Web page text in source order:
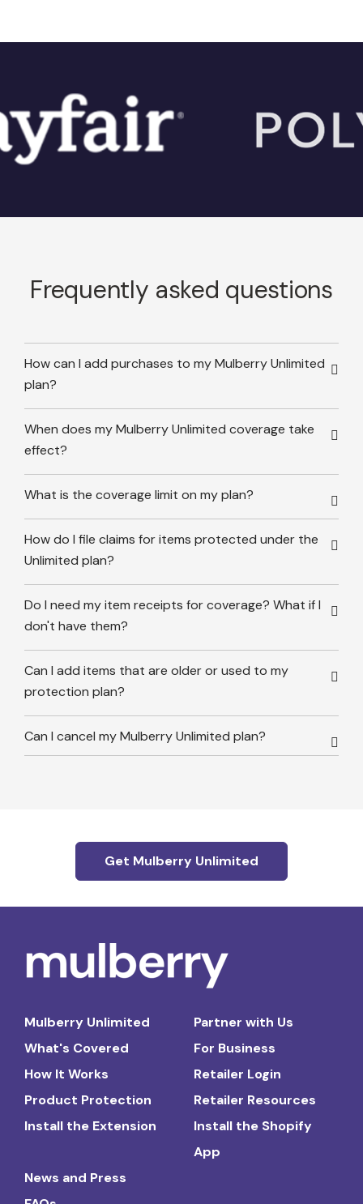
Frequently asked questions
How can I add purchases to my Mulberry Unlimited
plan?
When does my Mulberry Unlimited coverage take
effect?
What is the coverage limit on my plan?
How do I file claims for items protected under the
Unlimited plan?
Do I need my item receipts for coverage? What if I
don't have them?
Can I add items that are older or used to my
protection plan?
Can I cancel my Mulberry Unlimited plan?
Get Mulberry Unlimited
Mulberry Unlimited
What's Covered
How It Works
Product Protection
Install the Extension
Partner with Us
For Business
Retailer Login
Retailer Resources
Install the Shopify
App
News and Press